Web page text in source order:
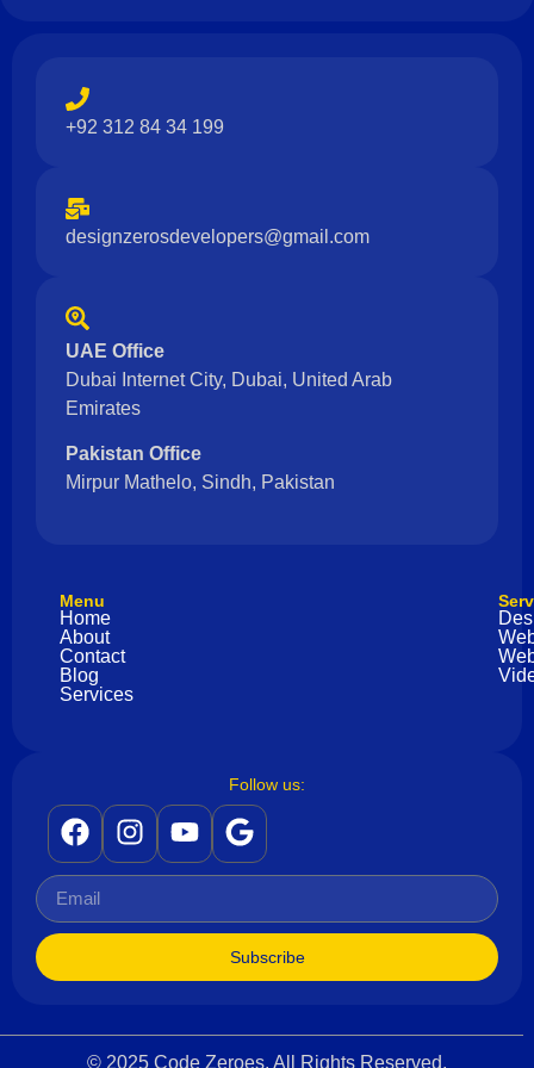
+92 312 84 34 199
designzerosdevelopers@gmail.com
UAE Office
Dubai Internet City, Dubai, United Arab
Emirates
Pakistan Office
Mirpur Mathelo, Sindh, Pakistan
Menu
Home
About
Contact
Blog
Services
Follow us:
Subscribe
© 2025 Code Zeroes. All Rights Reserved.